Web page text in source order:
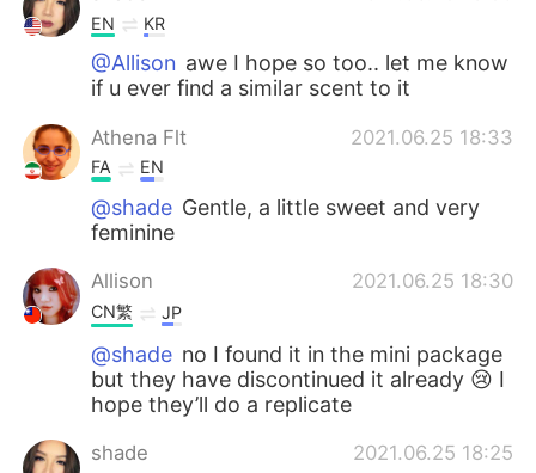
EN KR
@Allison awe I hope so too.. let me know
if u ever find a similar scent to it
Athena Flt 2021.06.25 18:33
FA EN
@shade Gentle, a little sweet and very
feminine
Allison 2021.06.25 18:30
CN繁 JP
@shade no I found it in the mini package
but they have discontinued it already 😢 I
hope they’ll do a replicate
shade 2021.06.25 18:25